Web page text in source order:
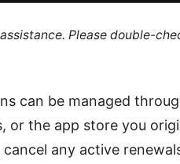
Please double-
can be managed
or the app store you
any active